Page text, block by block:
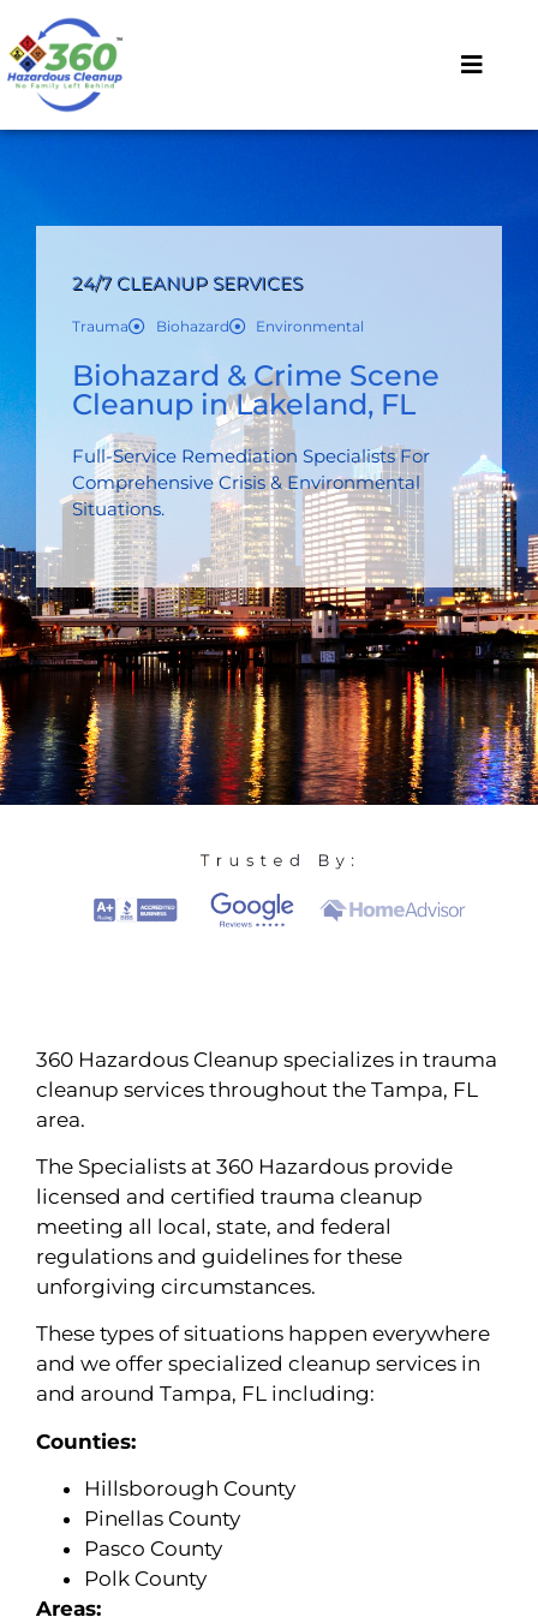
24/7 CLEANUP SERVICES
Trauma Biohazard Environmental
Biohazard & Crime Scene
Cleanup in Lakeland, FL
Full-Service Remediation Specialists For
Comprehensive Crisis & Environmental
Situations.
360 Hazardous Cleanup specializes in trauma
cleanup services throughout the Tampa, FL
area.
The Specialists at 360 Hazardous provide
licensed and certified trauma cleanup
meeting all local, state, and federal
regulations and guidelines for these
unforgiving circumstances.
These types of situations happen everywhere
and we offer specialized cleanup services in
and around Tampa, FL including:
Counties:
Hillsborough County
Pinellas County
Pasco County
Polk County
Areas: